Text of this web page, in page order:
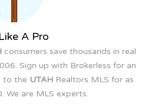
A Pro
consumers save thousands in real
Sign up with Brokerless for an
to the UTAH Realtors MLS for as
We are MLS experts.